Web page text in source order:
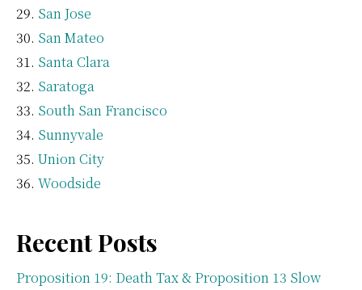
San Jose
San Mateo
Santa Clara
Saratoga
South San Francisco
Sunnyvale
Union City
Woodside
Recent Posts
Proposition 19: Death Tax & Proposition 13 Slow